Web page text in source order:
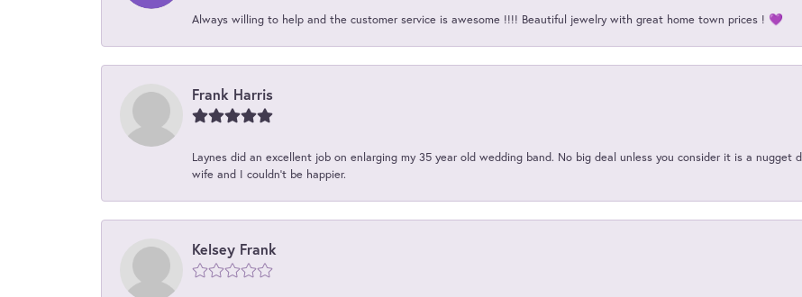
Always willing to help and the customer service is awesome !!!! Beautiful jewelry with great home town prices ! 💜
Frank Harris
Laynes did an excellent job on enlarging my 35 year old wedding band. No big deal unless you consider it is a
wife and I couldn't be happier.
Kelsey Frank